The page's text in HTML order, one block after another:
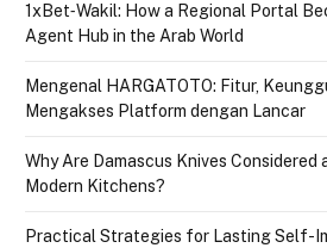
1xBet‑Wakil: How a Regional Portal
Agent Hub in the Arab World
Mengenal HARGATOTO: Fitur,
Mengakses Platform dengan Lancar
Why Are Damascus Knives Considered
Modern Kitchens?
Practical Strategies for Lasting Self-